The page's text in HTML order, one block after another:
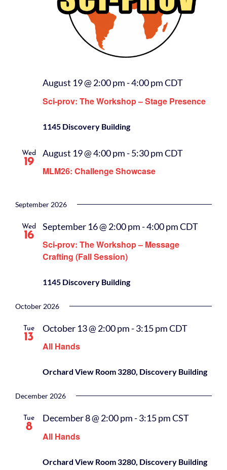
Sci-prov: The Workshop – Stage Presence
August 19 @ 2:00 pm-4:00 pmCDT
1145 Discovery Building
Wed
19
MLM26: Challenge Showcase
August 19 @ 4:00 pm-5:30 pmCDT
September 2026
Wed
16
Sci-prov: The Workshop – Message
Crafting (Fall Session)
September 16 @ 2:00 pm-4:00 pmCDT
1145 Discovery Building
October 2026
Tue
13
All Hands
October 13 @ 2:00 pm-3:15 pmCDT
Orchard View Room 3280, Discovery Building
December 2026
Tue
8
All Hands
December 8 @ 2:00 pm-3:15 pmCST
Orchard View Room 3280, Discovery Building